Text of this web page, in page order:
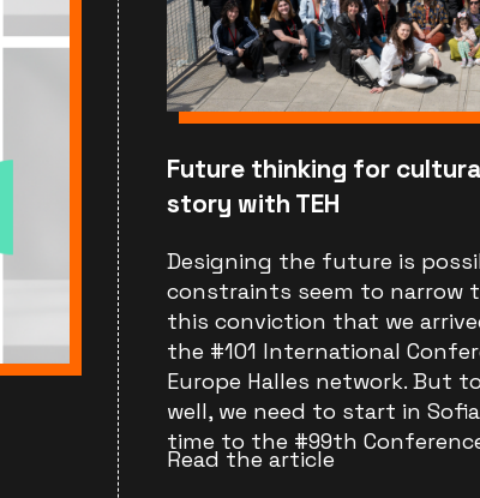
Future thinking for
story with TEH
Designing the future is
constraints seem to narrow
this conviction that we
the #101 International
Europe Halles network. But
well, we need to start in
time to the #99th
Read the article